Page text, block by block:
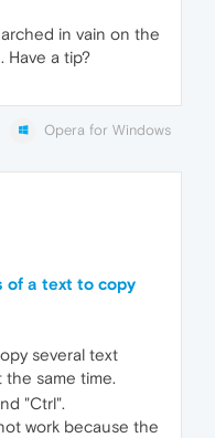
in vain on the
Have a tip?
Opera for Windows
of a text to copy
several text
the same time.
"Ctrl".
work because the